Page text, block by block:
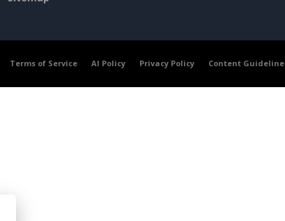
Terms of Service AI Policy Privacy Policy Content